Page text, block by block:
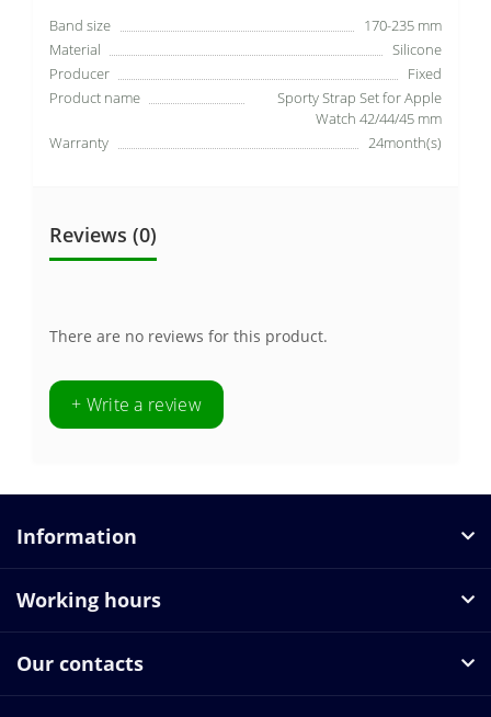
Band size
170-235 mm
Material
Silicone
Producer
Fixed
Product name
Sporty Strap Set for Apple
Watch 42/44/45 mm
Warranty
24month(s)
Reviews (0)
There are no reviews for this product.
+ Write a review
Information
Working hours
Our contacts